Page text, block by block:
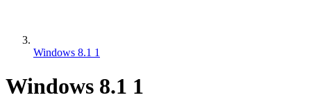
Windows 8.1 1
Windows 8.1 1